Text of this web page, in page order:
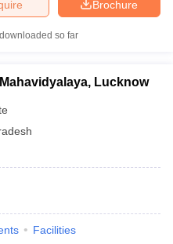
Brochure
so far
Lucknow
Facilities